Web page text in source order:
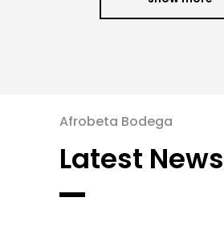
Afrobeta Bodega
Latest News